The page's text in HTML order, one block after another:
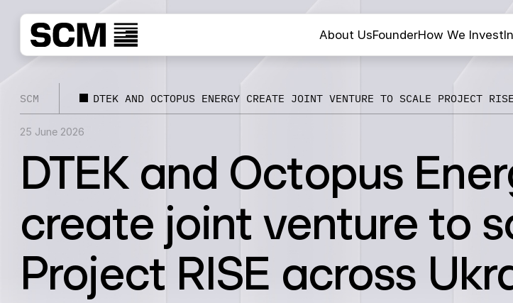
About UsFounderHow We Invest
SCM DTEK AND OCTOPUS ENERGY CREATE JOINT VENTURE TO SCALE PROJECT
25 June 2026
DTEK and Octopus
create joint venture to
Project RISE across